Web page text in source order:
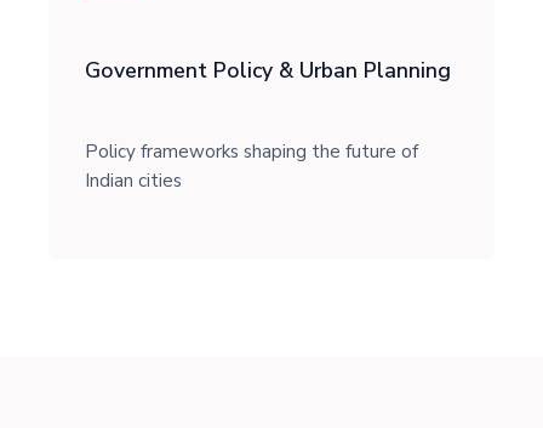
Government Policy & Urban Planning
Policy frameworks shaping the future of
Indian cities